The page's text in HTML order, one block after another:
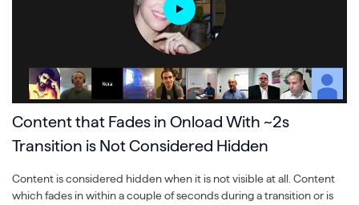
Content that Fades in Onload With ~2s
Transition is Not Considered Hidden
Content is considered hidden when it is not visible at all. Content
which fades in within a couple of seconds during a transition or is